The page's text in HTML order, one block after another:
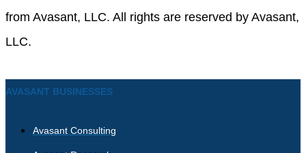
from Avasant, LLC. All rights are reserved by Avasant,
LLC.
AVASANT BUSINESSES
Avasant Consulting